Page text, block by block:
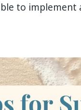
to implement